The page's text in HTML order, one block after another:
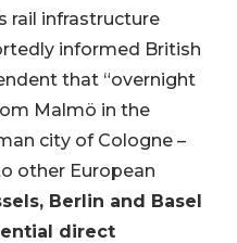
rail infrastructure
informed British
that “overnight
Malmö in the
city of Cologne –
other European
Berlin and Basel
direct